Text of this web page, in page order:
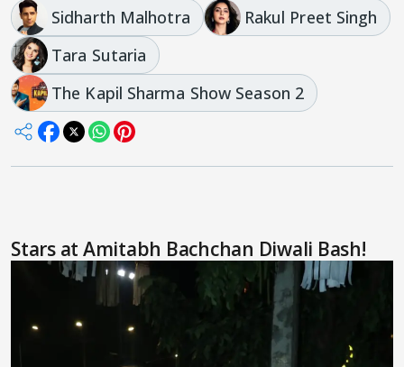
Sidharth Malhotra
Rakul Preet Singh
Tara Sutaria
The Kapil Sharma Show Season 2
Stars at Amitabh Bachchan Diwali Bash!